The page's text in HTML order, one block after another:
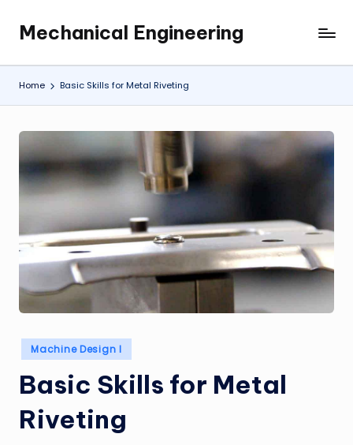
content
Mechanical Engineering
Engineering
the
Future,
at
a
Time.
Home Basic Skills for Metal Riveting
Posted
in
Machine Design I
Basic Skills for Metal
Riveting